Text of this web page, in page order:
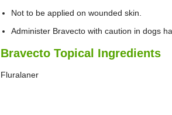
Not to be applied on wounded skin.
Administer Bravecto with caution in dogs
Bravecto Topical Ingredients
Fluralaner